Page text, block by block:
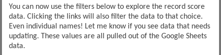
You can now use the filters below to explore the record score
data. Clicking the links will also filter the data to that choice.
Even individual names! Let me know if you see data that needs
updating. These values are all pulled out of the Google Sheets
data.